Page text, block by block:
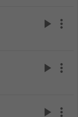
play_arrow more_vert
play_arrow more_vert
play_arrow more_vert